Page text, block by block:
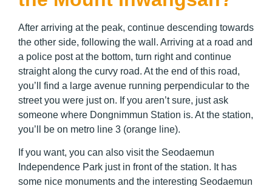
After arriving at the peak, continue descending towards
the other side, following the wall. Arriving at a road and
a police post at the bottom, turn right and continue
straight along the curvy road. At the end of this road,
you’ll find a large avenue running perpendicular to the
street you were just on. If you aren’t sure, just ask
someone where Dongnimmun Station is. At the station,
you’ll be on metro line 3 (orange line).
If you want, you can also visit the Seodaemun
Independence Park just in front of the station. It has
some nice monuments and the interesting Seodaemun